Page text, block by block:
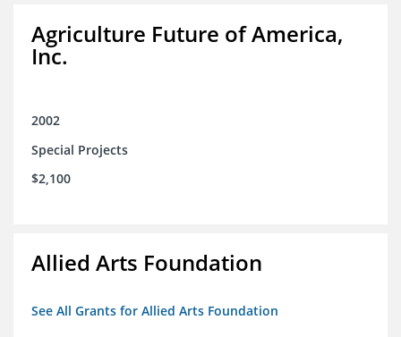
Agriculture Future of America,
Inc.
2002
Special Projects
$2,100
Allied Arts Foundation
See All Grants for Allied Arts Foundation